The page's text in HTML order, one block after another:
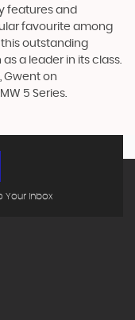
features and
favourite among
this outstanding
a leader in its class.
Gwent on
5 Series.
Your Inbox